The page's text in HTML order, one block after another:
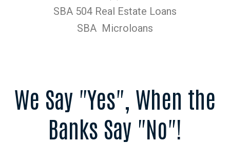
SBA 504 Real Estate Loans
SBA Microloans
We Say "Yes", When the
Banks Say "No"!